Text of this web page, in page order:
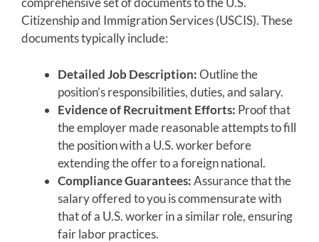
Citizenship and Immigration Services (USCIS). These
documents typically include:
Detailed Job Description:Outline the
position’s responsibilities, duties, and salary.
Evidence of Recruitment Efforts: Proof that
the employer made reasonable attempts to fill
the position with a U.S. worker before
extending the offer to a foreign national.
Compliance Guarantees:Assurance that the
salary offered to you is commensurate with
that of a U.S. worker in a similar role, ensuring
fair labor practices.